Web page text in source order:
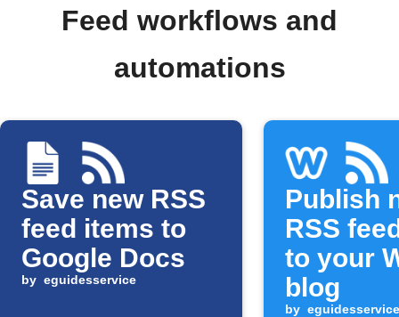
Feed workflows and
automations
Save new RSS
feed items to
Google Docs
by eguidesservice
Publish
RSS
to your
blog
by eguidesservice